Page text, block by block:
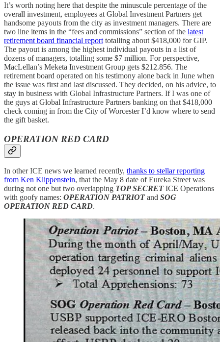
It’s worth noting here that despite the minuscule percentage of the
overall investment, employees at Global Investment Partners get
handsome payouts from the city as investment managers. There are
two line items in the “fees and commissions” section of the latest
retirement board financial report totalling about $418,000 for GIP.
The payout is among the highest individual payouts in a list of
dozens of managers, totalling some $7 million. For perspective,
MacLellan’s Meketa Investment Group gets $212.856. The
retirement board operated on his testimony alone back in June when
the issue was first and last discussed. They decided, on his advice, to
stay in business with Global Infrastructure Partners. If I was one of
the guys at Global Infrastructure Partners banking on that $418,000
check coming in from the City of Worcester I’d know where to send
the gift basket.
OPERATION RED CARD
In other ICE news we learned recently, thanks to stellar reporting
from Ken Klippenstein, that the May 8 date of Eureka Street was
during not one but two overlapping TOP SECRETICE Operations
with goofy names: OPERATION PATRIOTand SOG
OPERATION RED CARD.